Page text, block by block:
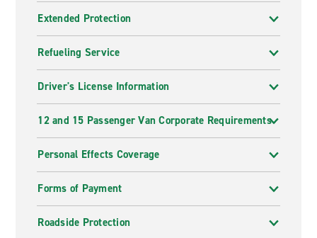
Extended Protection
Refueling Service
Driver's License Information
12 and 15 Passenger Van Corporate Requirements
Personal Effects Coverage
Forms of Payment
Roadside Protection